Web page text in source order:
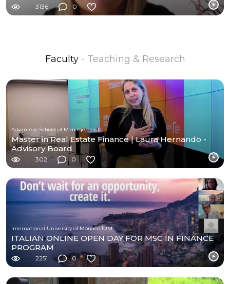
3136 0
Faculty - Teaching & Research
Advantere School of Management
Master in Real Estate Finance | Laura Hernando -
Advisory Board
302 0
International University of Monaco IUM
ITALIAN ONLINE OPEN DAY FOR MSC IN FINANCE
PROGRAM
2251 0